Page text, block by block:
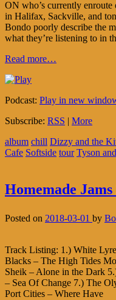
ON who’s currently
in Halifax, Sackville, and
Bondo poorly describe the
what they’re listening to in
Read more…
Podcast: Play in new
Subscribe: RSS | More
album chill Dizzy and the
Cafe Softside tour Tyson
Homemade Jams
Posted on 2018-03-01 by
Track Listing: 1.) White
Blacks – The High Tides
Sheik – Alone in the Dark
– Sea Of Change 7.) The
Port Cities – Where Have